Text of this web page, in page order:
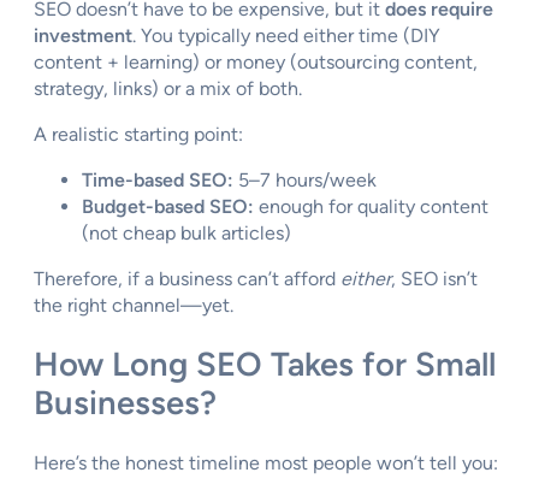
SEO doesn’t have to be expensive, but it does require
investment. You typically need either time (DIY
content + learning) or money (outsourcing content,
strategy, links) or a mix of both.
A realistic starting point:
Time-based SEO: 5–7 hours/week
Budget-based SEO: enough for quality content
(not cheap bulk articles)
Therefore, if a business can’t afford either, SEO isn’t
the right channel—yet.
How Long SEO Takes for Small
Businesses?
Here’s the honest timeline most people won’t tell you: